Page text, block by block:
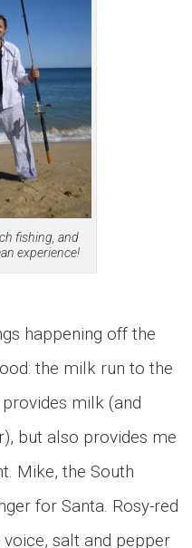
fishing, and
experience!
happening off the
the milk run to the
milk (and
but also provides me
Mike, the South
for Santa. Rosy-red
salt and pepper